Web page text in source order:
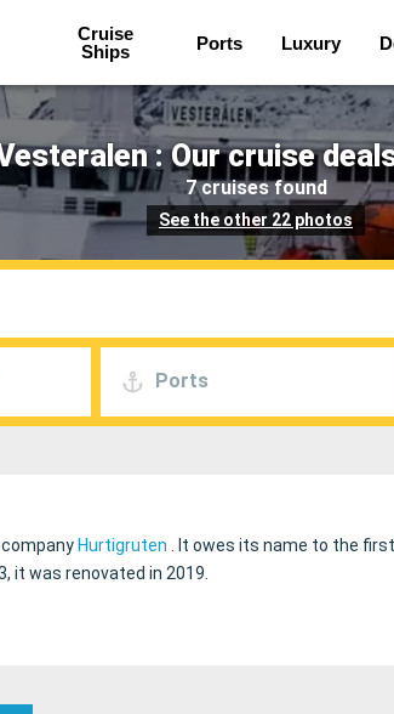
Cruise
Ships
Ports Luxury
: Our cruise
7 cruises found
See the other 22 photos
Ports
Hurtigruten
It owes its name to the
it was renovated in 2019.